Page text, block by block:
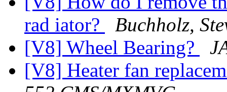
rad iator?
Buchholz,
[V8] Wheel Bearing?
[V8] Heater fan